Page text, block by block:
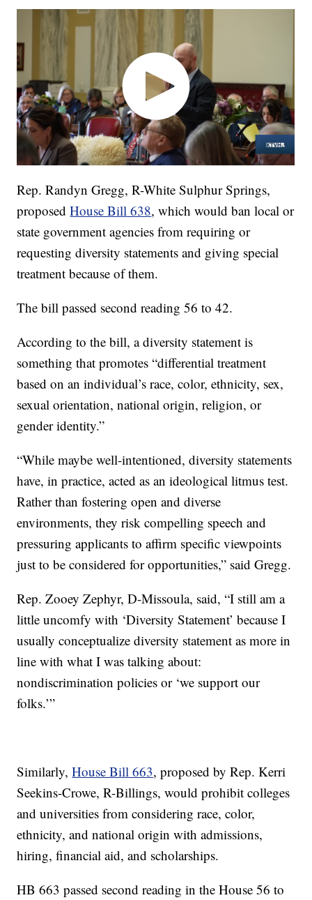
Rep. Randyn Gregg, R-White Sulphur Springs,
proposedHouse Bill 638, which would ban local or
state government agencies from requiring or
requesting diversity statements and giving special
treatment because of them.
The bill passed second reading 56 to 42.
According to the bill, a diversity statement is
something that promotes “differential treatment
based on an individual’s race, color, ethnicity, sex,
sexual orientation, national origin, religion, or
gender identity.”
“While maybe well-intentioned, diversity statements
have, in practice, acted as an ideological litmus test.
Rather than fostering open and diverse
environments, they risk compelling speech and
pressuring applicants to affirm specific viewpoints
just to be considered for opportunities,” said Gregg.
Rep. Zooey Zephyr, D-Missoula, said, “I still am a
little uncomfy with ‘Diversity Statement’ because I
usually conceptualize diversity statement as more in
line with what I was talking about:
nondiscrimination policies or ‘we support our
folks.’”
Similarly,House Bill 663, proposed by Rep. Kerri
Seekins-Crowe, R-Billings, would prohibit colleges
and universities from considering race, color,
ethnicity, and national origin with admissions,
hiring, financial aid, and scholarships.
HB 663 passed second reading in the House 56 to